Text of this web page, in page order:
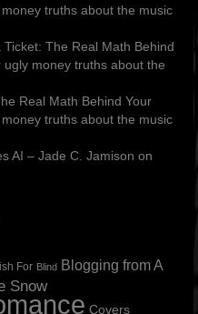
truths about the music
Ticket: The Real Math Behind
ugly money truths about the
Real Math Behind Your
truths about the music
AI – Jade C. Jamison on
For Blind Blogging from A
Snow
Covers